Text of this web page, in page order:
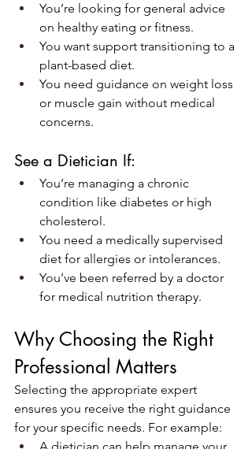
You’re looking for general advice
on healthy eating or fitness.
You want support transitioning to a
plant-based diet.
You need guidance on weight loss
or muscle gain without medical
concerns.
See a Dietician If:
You’re managing a chronic
condition like diabetes or high
cholesterol.
You need a medically supervised
diet for allergies or intolerances.
You’ve been referred by a doctor
for medical nutrition therapy.
Why Choosing the Right
Professional Matters
Selecting the appropriate expert
ensures you receive the right guidance
for your specific needs. For example: